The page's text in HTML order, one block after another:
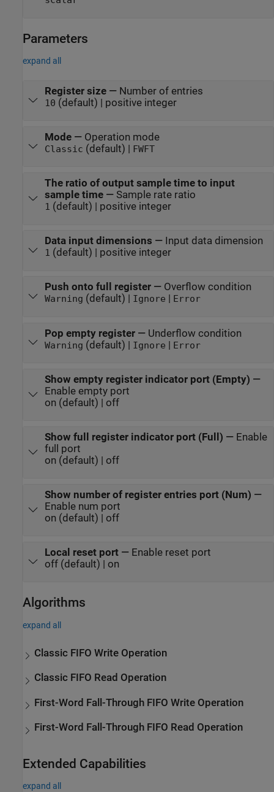
Parameters
expand all
Register size— Number of entries
10 (default) | positive integer
Mode— Operation mode
Classic (default) | FWFT
The ratio of output sample time to input
sample time— Sample rate ratio
1 (default) | positive integer
Data input dimensions — Input data dimension
1 (default) | positive integer
Push onto full register— Overflow condition
Warning (default) | Ignore Error
Pop empty register— Underflow condition
Warning (default) | Ignore | Error
Show empty register indicator port (Empty) —
Enable empty port
on (default) | off
Show full register indicator port (Full) — Enable
full port
on (default) | off
Show number of register entries port (Num) —
Enable num port
on (default) | off
Local reset port— Enable reset port
off (default) | on
Algorithms
expand all
Classic FIFO Write Operation
Classic FIFO Read Operation
First-Word Fall-Through FIFO Write Operation
First-Word Fall-Through FIFO Read Operation
Extended Capabilities
expand all